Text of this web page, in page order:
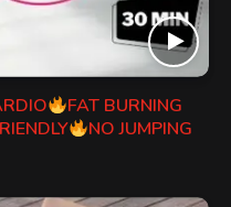
FAT BURNING
NO JUMPING